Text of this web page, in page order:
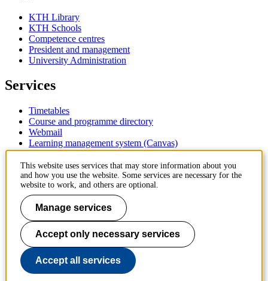
KTH Library
KTH Schools
Competence centres
President and management
University Administration
Services
Timetables
Course and programme directory
Webmail
Learning management system (Canvas)
Contact
KTH Royal Institute of Technology
SE-100 44 Stockholm
Sweden
+46 8 790 60 00
Contact KTH
Work at KTH
Press and media
This website uses services that may store information about you
and how you use the website. Some services are necessary for the
website to work, and others are optional.
Manage services
Accept only necessary services
Accept all services